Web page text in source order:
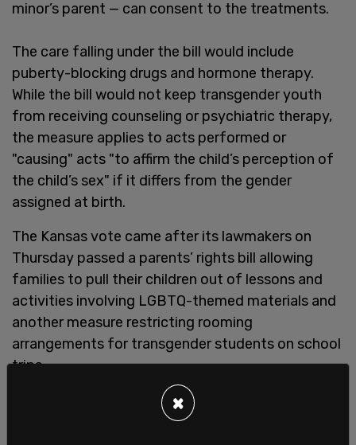
minor’s parent — can consent to the treatments.
The care falling under the bill would include
puberty-blocking drugs and hormone therapy.
While the bill would not keep transgender youth
from receiving counseling or psychiatric therapy,
the measure applies to acts performed or
"causing" acts "to affirm the child’s perception of
the child’s sex" if it differs from the gender
assigned at birth.
The Kansas vote came after its lawmakers on
Thursday passed a parents’ rights bill allowing
families to pull their children out of lessons and
activities involving LGBTQ-themed materials and
another measure restricting rooming
arrangements for transgender students on school
trips.
×